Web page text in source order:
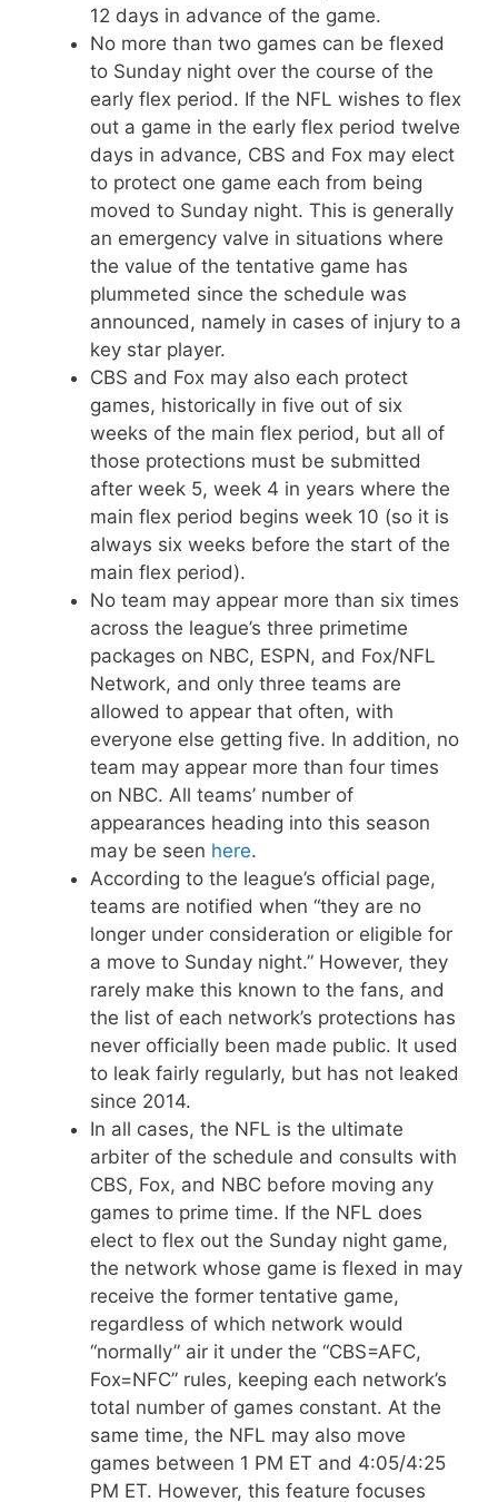
12 days in advance of the game.
No more than two games can be flexed
to Sunday night over the course of the
early flex period. If the NFL wishes to flex
out a game in the early flex period twelve
days in advance, CBS and Fox may elect
to protect one game each from being
moved to Sunday night. This is generally
an emergency valve in situations where
the value of the tentative game has
plummeted since the schedule was
announced, namely in cases of injury to a
key star player.
CBS and Fox may also each protect
games, historically in five out of six
weeks of the main flex period, but all of
those protections must be submitted
after week 5, week 4 in years where the
main flex period begins week 10 (so it is
always six weeks before the start of the
main flex period).
No team may appear more than six times
across the league’s three primetime
packages on NBC, ESPN, and Fox/NFL
Network, and only three teams are
allowed to appear that often, with
everyone else getting five. In addition, no
team may appear more than four times
on NBC. All teams’ number of
appearances heading into this season
may be seen here.
According to the league’s official page,
teams are notified when “they are no
longer under consideration or eligible for
a move to Sunday night.” However, they
rarely make this known to the fans, and
the list of each network’s protections has
never officially been made public. It used
to leak fairly regularly, but has not leaked
since 2014.
In all cases, the NFL is the ultimate
arbiter of the schedule and consults with
CBS, Fox, and NBC before moving any
games to prime time. If the NFL does
elect to flex out the Sunday night game,
the network whose game is flexed in may
receive the former tentative game,
regardless of which network would
“normally” air it under the “CBS=AFC,
Fox=NFC” rules, keeping each network’s
total number of games constant. At the
same time, the NFL may also move
games between 1 PM ET and 4:05/4:25
PM ET. However, this feature focuses